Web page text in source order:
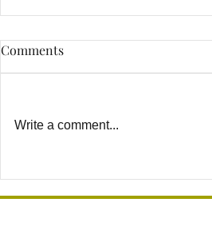
Falls Before They Happen in
Comments
Write a comment...